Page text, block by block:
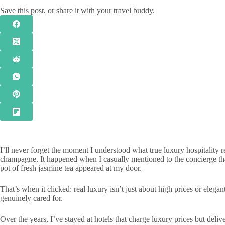
Save this post, or share it with your travel buddy.
I’ll never forget the moment I understood what true luxury hospitality
champagne. It happened when I casually mentioned to the concierge
pot of fresh jasmine tea appeared at my door.
That’s when it clicked: real luxury isn’t just about high prices or
genuinely cared for.
Over the years, I’ve stayed at hotels that charge luxury prices but